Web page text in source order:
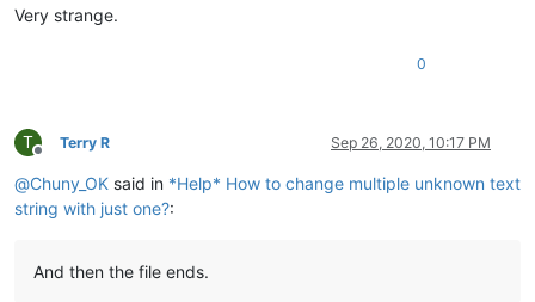
Very strange.
0
T
Offline
Terry R Sep 26, 2020, 10:17 PM
@Chuny_OK said in *Help* How to change multiple unknown text
string with just one?:
And then the file ends.